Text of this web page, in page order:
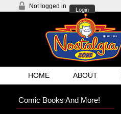
Not logged in
Login
HOME ABOUT
Comic Books And More!